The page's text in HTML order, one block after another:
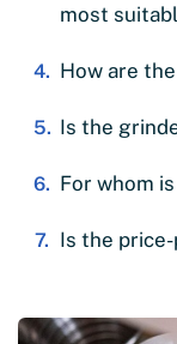
most
How are
Is the
For whom
Is the